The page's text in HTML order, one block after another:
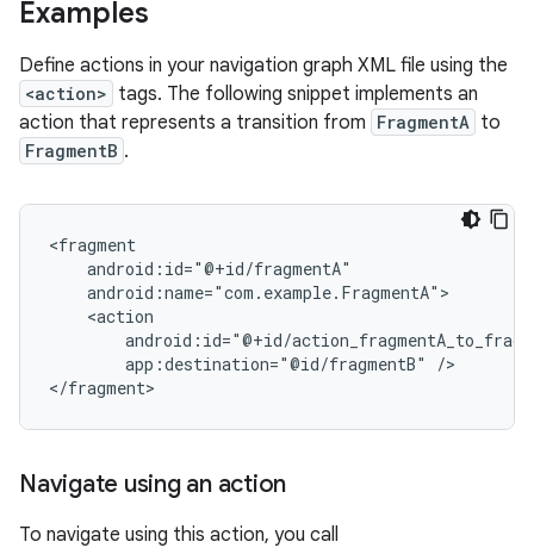
Examples
Define actions in your navigation graph XML file using the
<action> tags. The following snippet implements an
action that represents a transition from FragmentA to
FragmentB .
app:destination="@id/fragmentB"
/>
Navigate using an action
To navigate using this action, you call